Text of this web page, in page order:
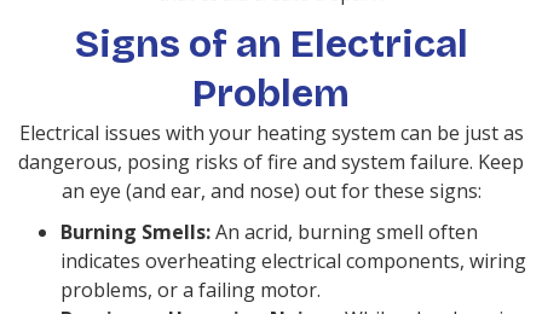
Signs of an Electrical
Problem
Electrical issues with your heating system can be just as
dangerous, posing risks of fire and system failure. Keep
an eye (and ear, and nose) out for these signs:
Burning Smells:An acrid, burning smell often
indicates overheating electrical components, wiring
problems, or a failing motor.